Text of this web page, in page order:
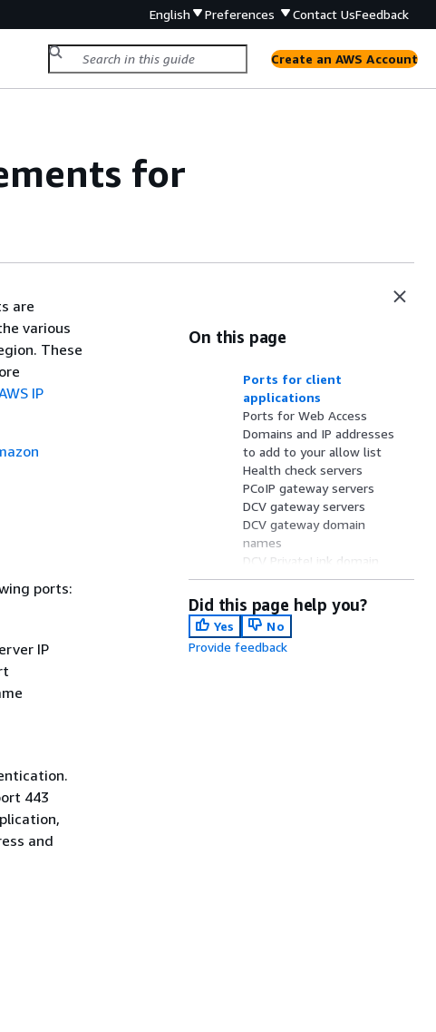
English Preferences Contact UsFeedback
Create an AWS Account
for
are
various
These
IP
ports:
IP
443
and
On this page
Ports for client
applications
Ports for Web Access
Domains and IP addresses
to add to your allow list
Health check servers
PCoIP gateway servers
DCV gateway servers
DCV gateway domain
names
DCV PrivateLink domain
names
Network interfaces
IP address and port
requirements by Region
Did this page help you?
Yes
No
Provide feedback